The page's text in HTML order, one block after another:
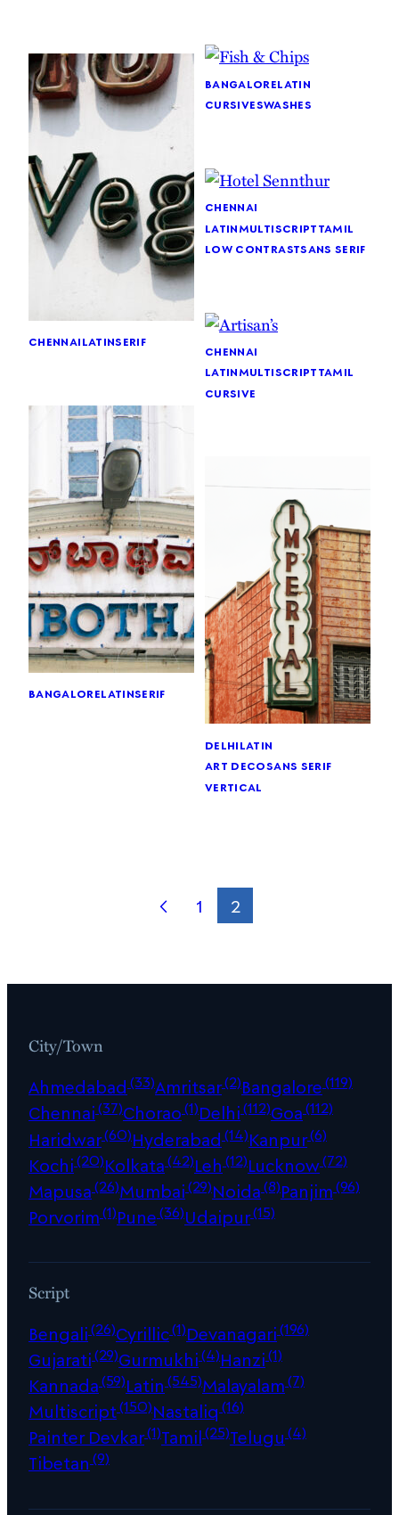
bangalorelatin
cursiveswashes
chennailatinserif
chennai
latinmultiscripttamil
low contrastsans serif
chennai
latinmultiscripttamil
cursive
bangalorelatinserif
delhilatin
art decosans serif
vertical
1 2
City/Town
Ahmedabad (33)Amritsar(2)Bangalore(119)
Chennai(37)Chorao(1)Delhi(112)Goa(112)
Haridwar(60)Hyderabad (14)Kanpur(6)
Kochi(20)Kolkata(42)Leh (12)Lucknow(72)
Mapusa(26)Mumbai(29)Noida(8)Panjim(96)
Porvorim(1)Pune(36)Udaipur(15)
Script
Bengali(26)Cyrillic(1)Devanagari(196)
Gujarati(29)Gurmukhi(4)Hanzi(1)
Kannada(59)Latin (545)Malayalam(7)
Multiscript(150)Nastaliq (16)
Painter Devkar(1)Tamil(25)Telugu (4)
Tibetan (9)